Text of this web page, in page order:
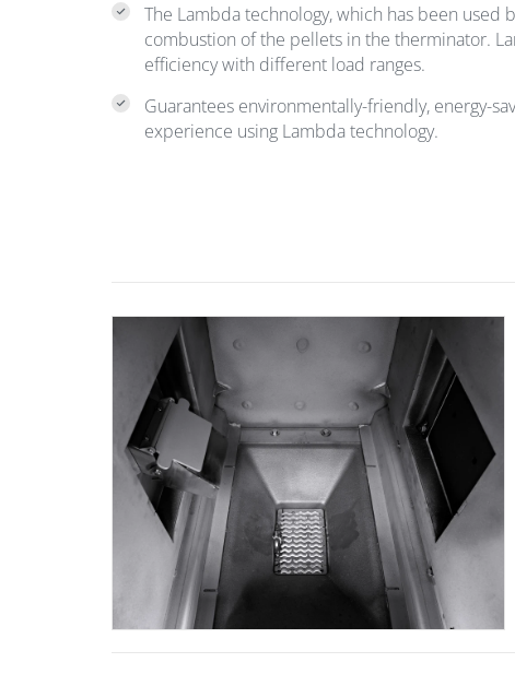
The Lambda technology, which has been used
combustion of the pellets in the therminator.
efficiency with different load ranges.
Guarantees environmentally-friendly, energy-
experience using Lambda technology.